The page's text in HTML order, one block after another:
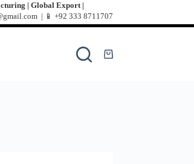
| Global Export |
| 📱 +92 333 8711707